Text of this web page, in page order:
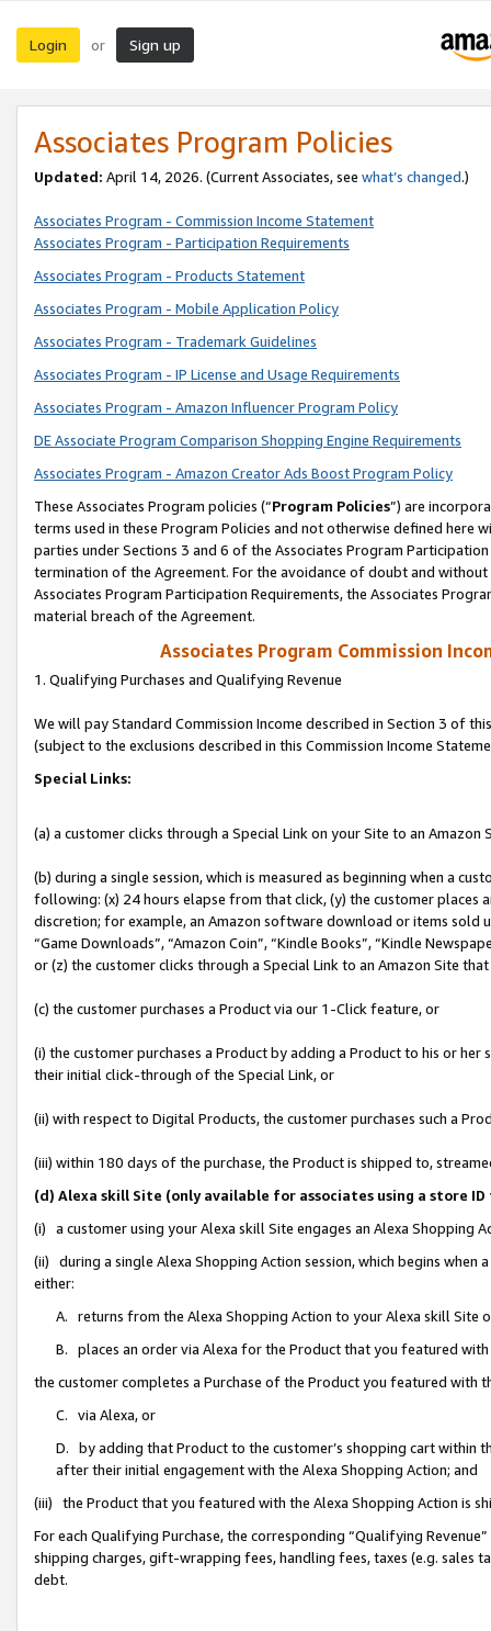
Login or Sign up
Associates Program Policies
Updated: April 14, 2026. (Current Associates, see what’s changed.)
Associates Program - Commission Income Statement
Associates Program - Participation Requirements
Associates Program - Products Statement
Associates Program - Mobile Application Policy
Associates Program - Trademark Guidelines
Associates Program - IP License and Usage Requirements
Associates Program - Amazon Influencer Program Policy
DE Associate Program Comparison Shopping Engine Requirements
Associates Program - Amazon Creator Ads Boost Program Policy
These Associates Program policies (“Program Policies”) are
terms used in these Program Policies and not otherwise defined
parties under Sections 3 and 6 of the Associates Program
termination of the Agreement. For the avoidance of doubt and
Associates Program Participation Requirements, the Associates
material breach of the Agreement.
Associates Program Commission
1. Qualifying Purchases and Qualifying Revenue
We will pay Standard Commission Income described in Section 3 of
(subject to the exclusions described in this Commission Income
Special Links:
(a) a customer clicks through a Special Link on your Site to an Amazon
(b) during a single session, which is measured as beginning when a
following: (x) 24 hours elapse from that click, (y) the customer
discretion; for example, an Amazon software download or items sold
“Game Downloads”, “Amazon Coin”, “Kindle Books”, “Kindle
or (z) the customer clicks through a Special Link to an Amazon Site
(c) the customer purchases a Product via our 1-Click feature, or
(i) the customer purchases a Product by adding a Product to his or
their initial click-through of the Special Link, or
(ii) with respect to Digital Products, the customer purchases such a
(iii) within 180 days of the purchase, the Product is shipped to,
(d) Alexa skill Site (only available for associates using a store
(i) a customer using your Alexa skill Site engages an Alexa Shopping
(ii) during a single Alexa Shopping Action session, which begins when
either:
A. returns from the Alexa Shopping Action to your Alexa skill Site
B. places an order via Alexa for the Product that you featured with
the customer completes a Purchase of the Product you featured with
C. via Alexa, or
D. by adding that Product to the customer’s shopping cart within
after their initial engagement with the Alexa Shopping Action; and
(iii) the Product that you featured with the Alexa Shopping Action is
For each Qualifying Purchase, the corresponding “Qualifying
shipping charges, gift-wrapping fees, handling fees, taxes (e.g. sales
debt.